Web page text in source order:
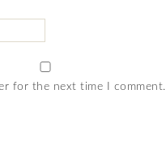
for the next time I comment.